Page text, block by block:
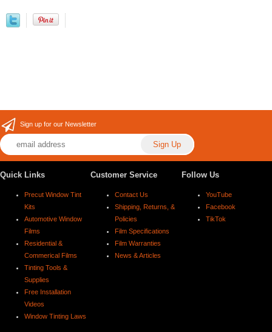
Sign up for our Newsletter
Quick Links
Precut Window Tint
Kits
Automotive Window
Films
Residential &
Commerical Films
Tinting Tools &
Supplies
Free Installation
Videos
Window Tinting Laws
Customer Service
Contact Us
Shipping, Returns, &
Policies
Film Specifications
Film Warranties
News & Articles
Follow Us
YouTube
Facebook
TikTok